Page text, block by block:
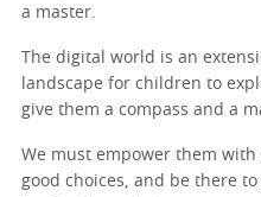
a master.
The digital world is an
landscape for children to
give them a compass and a
We must empower them
good choices, and be there